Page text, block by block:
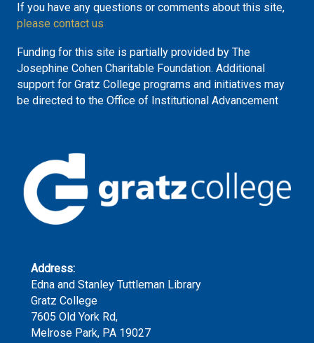
If you have any questions or comments about this site,
please contact us
Funding for this site is partially provided by The
Josephine Cohen Charitable Foundation. Additional
support for Gratz College programs and initiatives may
be directed to the Office of Institutional Advancement
Address:
Edna and Stanley Tuttleman Library
Gratz College
7605 Old York Rd,
Melrose Park, PA 19027